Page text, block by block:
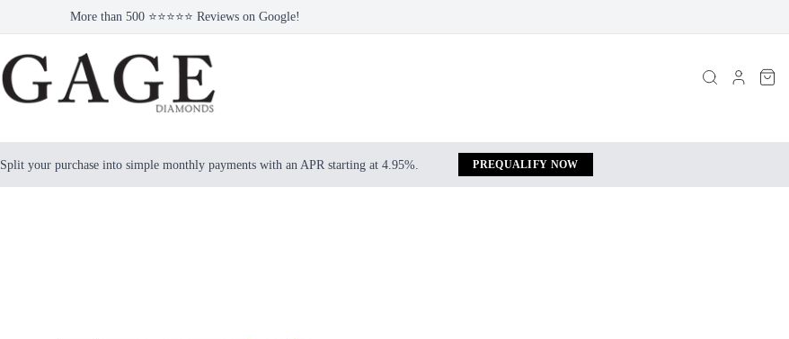
More than 500 ⭐⭐⭐⭐⭐ Reviews on Google!
Split your purchase into simple monthly payments with an APR starting at 4.95%. PREQUALIFY NOW